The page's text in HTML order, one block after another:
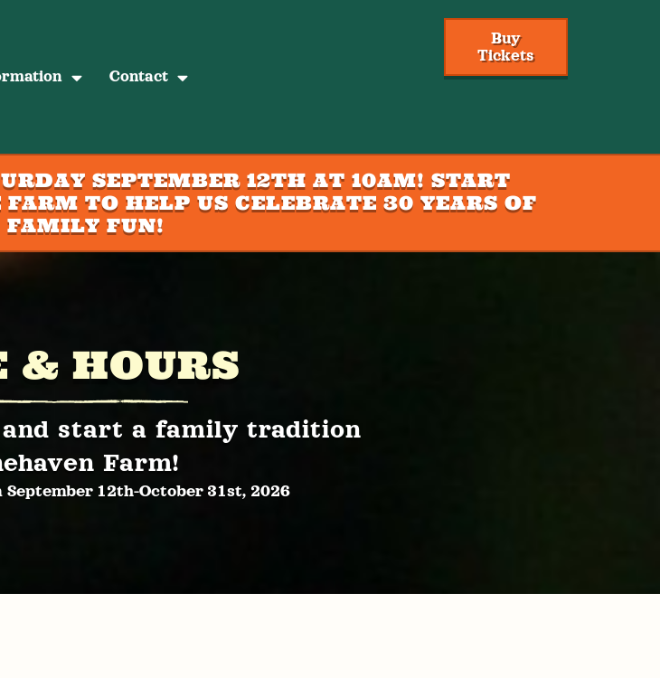
Contact
Buy
Tickets
SEPTEMBER 12TH AT 10AM! START
TO HELP US CELEBRATE 30 YEARS OF
FAMILY FUN!
& HOURS
and start a family tradition
Farm!
September 12th-October 31st, 2026